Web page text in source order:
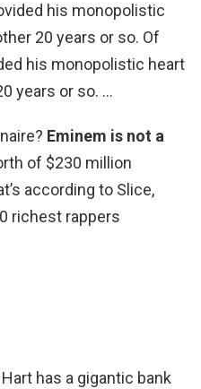
his monopolistic
20 years or so. Of
his monopolistic heart
years or so. …
Eminem is not a
of $230 million
according to Slice,
richest rappers
has a gigantic bank